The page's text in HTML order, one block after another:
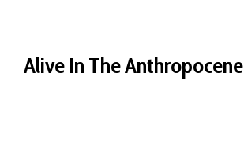
Alive In The Anthropocene